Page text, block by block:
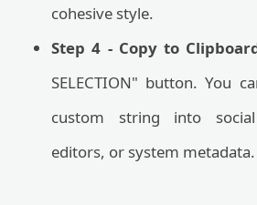
cohesive style.
Step 4 - Copy to
SELECTION" button. You
custom string into
editors, or system metadata.